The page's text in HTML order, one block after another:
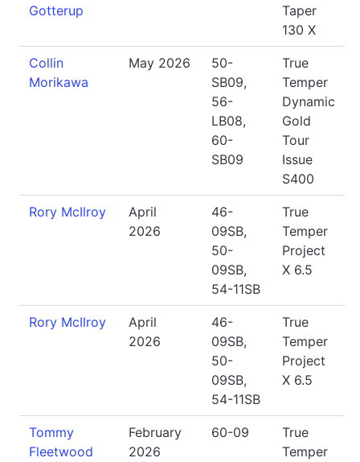
Gotterup
Taper
130 X
Collin
Morikawa
May 2026
50-
SB09,
56-
LB08,
60-
SB09
True
Temper
Dynamic
Gold
Tour
Issue
S400
Rory McIlroy
April
2026
46-
09SB,
50-
09SB,
54-11SB
True
Temper
Project
X 6.5
Rory McIlroy
April
2026
46-
09SB,
50-
09SB,
54-11SB
True
Temper
Project
X 6.5
Tommy
Fleetwood
February
2026
60-09
True
Temper